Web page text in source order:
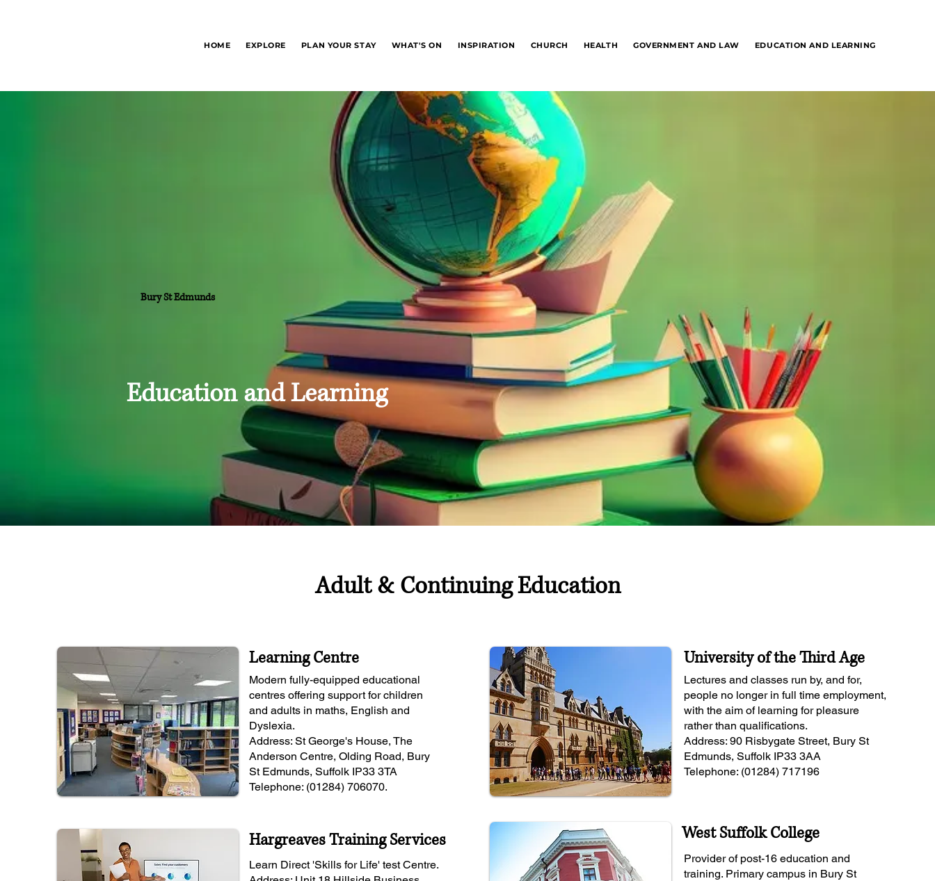
HOME EXPLORE PLAN YOUR STAY WHAT'S ON INSPIRATION CHURCH HEALTH GOVERNMENT AND LAW EDUCATION AND LEARNING
Bury St Edmunds
Education and Learning
Adult & Continuing Education
Learning Centre
Modern fully-equipped educational
centres offering support for children
and adults in maths, English and
Dyslexia.
Address: St George's House, The
Anderson Centre, Olding Road, Bury
St Edmunds, Suffolk IP33 3TA
Telephone: (01284) 706070.
Hargreaves Training Services
Learn Direct 'Skills for Life' test Centre.
University of the Third Age
Lectures and classes run by, and for,
people no longer in full time employment,
with the aim of learning for pleasure
rather than qualifications.
Address: 90 Risbygate Street, Bury St
Edmunds, Suffolk IP33 3AA
Telephone: (01284) 717196
West Suffolk College
Provider of post-16 education and
training. Primary campus in Bury St